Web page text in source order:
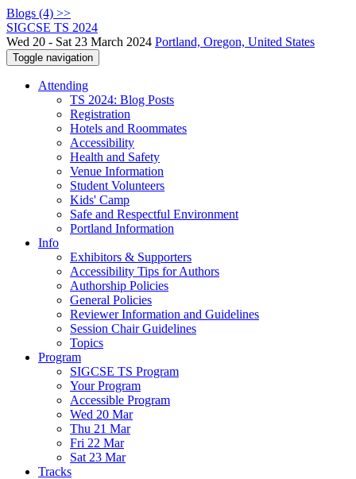
Blogs (4) >>
SIGCSE TS 2024
Wed 20 - Sat 23 March 2024 Portland, Oregon, United States
Toggle navigation
Attending
TS 2024: Blog Posts
Registration
Hotels and Roommates
Accessibility
Health and Safety
Venue Information
Student Volunteers
Kids' Camp
Safe and Respectful Environment
Portland Information
Info
Exhibitors & Supporters
Accessibility Tips for Authors
Authorship Policies
General Policies
Reviewer Information and Guidelines
Session Chair Guidelines
Topics
Program
SIGCSE TS Program
Your Program
Accessible Program
Wed 20 Mar
Thu 21 Mar
Fri 22 Mar
Sat 23 Mar
Tracks